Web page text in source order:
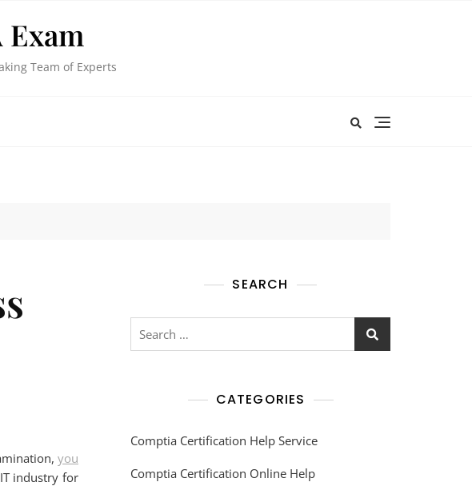
Team of Experts
you
industry for
SEARCH
CATEGORIES
Comptia Certification Help Service
Comptia Certification Online Help